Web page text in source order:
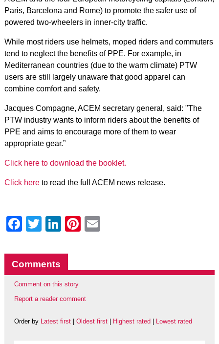
Paris, Barcelona and Rome) to promote the safer use of
powered two-wheelers in inner-city traffic.
While most riders use helmets, moped riders and commuters
tend to neglect the benefits of PPE. For example, in
Mediterranean countries (due to the warm climate) PTW
users are still largely unaware that good apparel can
combine comfort and safety.
Jacques Compagne, ACEM secretary general, said: "The
PTW industry wants to inform riders about the benefits of
PPE and aims to encourage more of them to wear
appropriate gear.”
Click here to download the booklet.
Click here to read the full ACEM news release.
Facebook
Twitter
LinkedIn
Pinterest
Comments
Comment on this story
Report a reader comment
Order by Latest first| Oldest first| Highest rated Lowest rated